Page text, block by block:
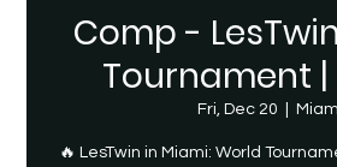
Comp -
Tournament |
Fri, Dec 20
🔥 LesTwin in Miami: World